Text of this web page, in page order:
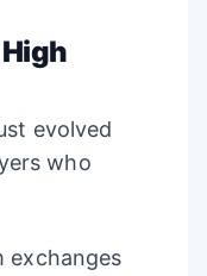
evolved
who
exchanges